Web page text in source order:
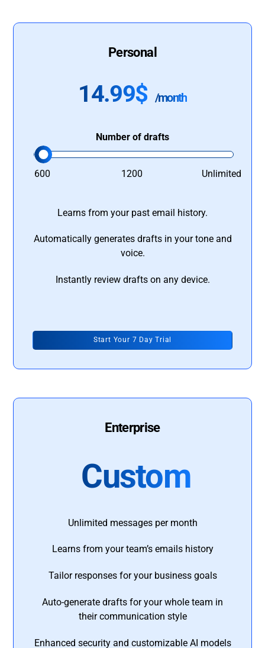
Personal
14.99$ /month
Number of drafts
600 1200 Unlimited
Learns from your past email history.
Automatically generates drafts in your tone and
voice.
Instantly review drafts on any device.
Start Your 7 Day Trial
Enterprise
Custom
Unlimited messages per month
Learns from your team’s emails history
Tailor responses for your business goals
Auto-generate drafts for your whole team in
their communication style
Enhanced security and customizable AI models